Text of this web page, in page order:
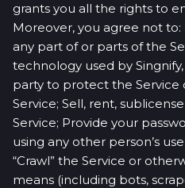
grants you all the rights to
Moreover, you agree not
any part of or parts of the
technology used by
party to protect the Service
Service; Sell, rent,
Service; Provide your
using any other person’s
“Crawl” the Service or
means (including bots,